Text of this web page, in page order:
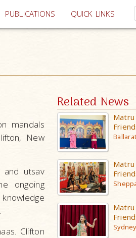
PUBLICATIONS QUICK LINKS
mandals
New
utsav
ongoing
Clifton
Related News